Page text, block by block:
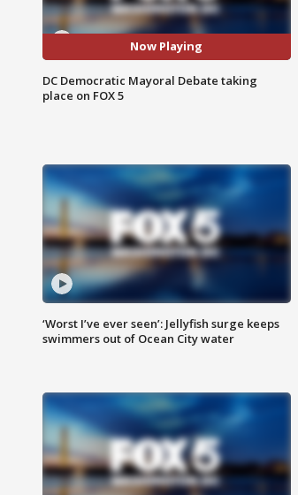
Now Playing
DC Democratic Mayoral Debate taking
place on FOX 5
‘Worst I’ve ever seen’: Jellyfish surge keeps
swimmers out of Ocean City water